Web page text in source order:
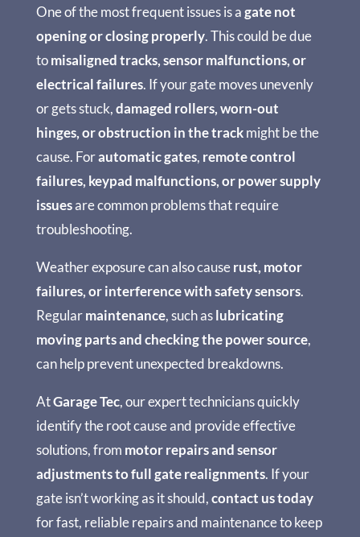
One of the most frequent issues is agate not
opening or closing properly. This could be due
tomisaligned tracks, sensor malfunctions, or
electrical failures. If your gate moves unevenly
or gets stuck,damaged rollers, worn-out
hinges, or obstruction in the trackmight be the
cause. Forautomatic gates, remote control
failures, keypad malfunctions, or power supply
issuesare common problems that require
troubleshooting.
Weather exposure can also causerust, motor
failures, or interference with safety sensors.
Regularmaintenance, such aslubricating
moving parts and checking the power source,
can help prevent unexpected breakdowns.
AtGarage Tec, our expert technicians quickly
identify the root cause and provide effective
solutions, from motor repairs and sensor
adjustments to full gate realignments. If your
gate isn’t working as it should,contact us today
for fast, reliable repairs and maintenance to keep